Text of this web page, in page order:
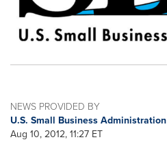
NEWS PROVIDED BY
U.S. Small Business Administration
Aug 10, 2012, 11:27 ET